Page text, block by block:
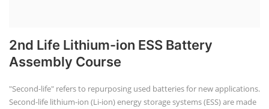
2nd Life Lithium-ion ESS Battery
Assembly Course
"Second-life" refers to repurposing used batteries for new applications.
Second-life lithium-ion (Li-ion) energy storage systems (ESS) are made